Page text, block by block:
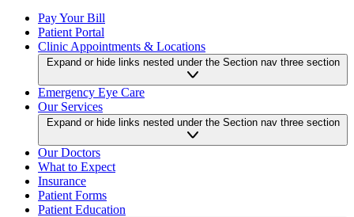
Pay Your Bill
Patient Portal
Clinic Appointments & Locations
Expand or hide links nested under the Section nav three section
Emergency Eye Care
Our Services
Expand or hide links nested under the Section nav three section
Our Doctors
What to Expect
Insurance
Patient Forms
Patient Education